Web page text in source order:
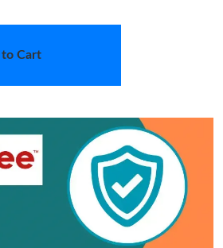
Cart